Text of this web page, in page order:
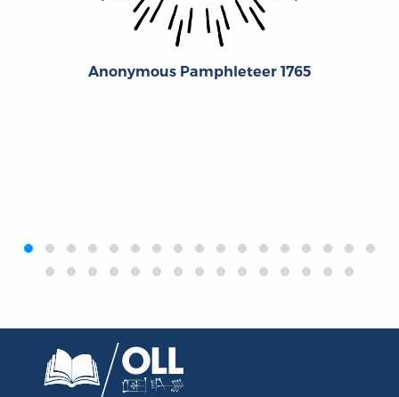
Anonymous Pamphleteer 1765
‹›